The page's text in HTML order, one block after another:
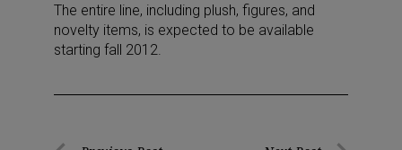
The entire line, including plush, figures, and
novelty items, is expected to be available
starting fall 2012.